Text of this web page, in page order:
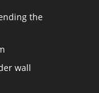
the
wall